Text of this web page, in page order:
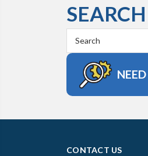
Keyword:
CONTACT US